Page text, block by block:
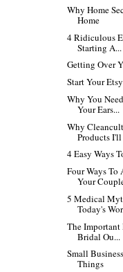
Why Home
Home
4 Ridiculous
Starting A...
Getting Over
Start Your
Why You
Your Ears...
Why
Products I'll
4 Easy Ways
Four Ways To
Your
5 Medical
Today's
The
Bridal Ou...
Small
Things